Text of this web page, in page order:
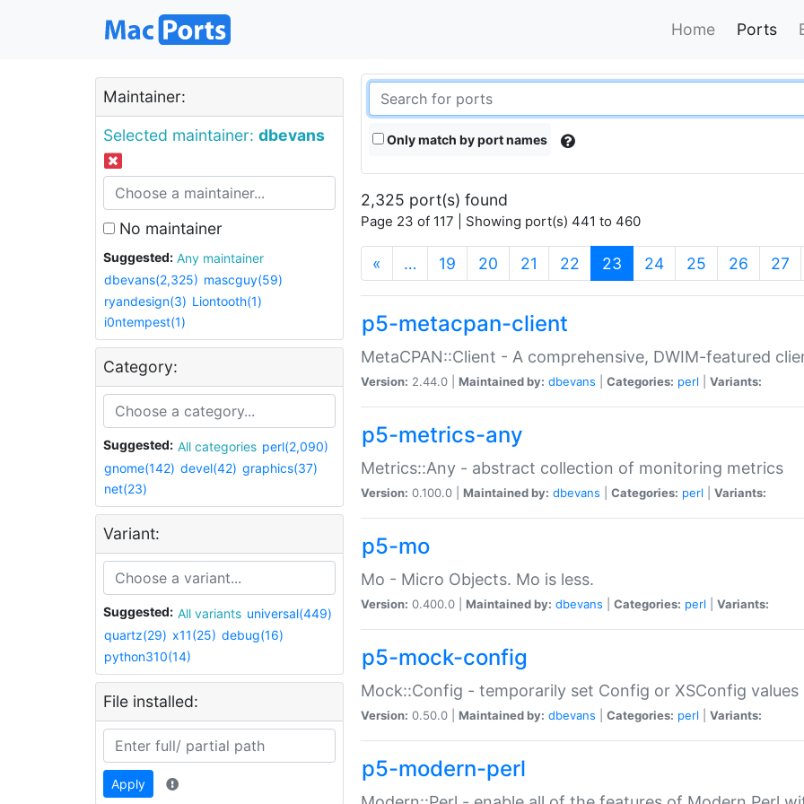
Home Ports
Maintainer:
Selected maintainer: dbevans
No maintainer
Suggested:
Any maintainer
dbevans(2,325) mascguy(59)
ryandesign(3) Liontooth(1)
i0ntempest(1)
Category:
Suggested: All categories perl(2,090)
gnome(142) devel(42) graphics(37)
net(23)
Variant:
Suggested: All variants universal(449)
quartz(29) x11(25) debug(16)
python310(14)
File installed:
Apply
Only match by port names
2,325 port(s) found
Page 23 of 117 | Showing port(s) 441 to 460
« … 19 20 21 22 23 (current)
24 25 26 27
p5-metacpan-client
MetaCPAN::Client - A comprehensive, DWIM-featured
Version: 2.44.0 | Maintained by: dbevans Categories: perl Variants:
p5-metrics-any
Metrics::Any - abstract collection of monitoring metrics
Version: 0.100.0 | Maintained by: dbevans Categories: perl Variants:
p5-mo
Mo - Micro Objects. Mo is less.
Version: 0.400.0 | Maintained by: dbevans Categories: perl Variants:
p5-mock-config
Mock::Config - temporarily set Config or XSConfig values
Version: 0.50.0 | Maintained by: dbevans Categories: perl Variants:
p5-modern-perl